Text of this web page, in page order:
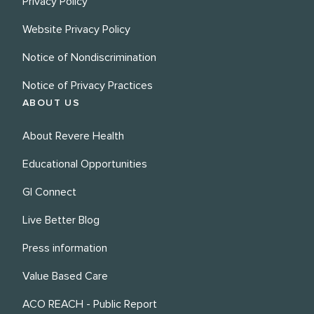
Website Privacy Policy
Notice of Nondiscrimination
Notice of Privacy Practices
ABOUT US
About Revere Health
Educational Opportunities
GI Connect
Live Better Blog
Press information
Value Based Care
ACO REACH - Public Report